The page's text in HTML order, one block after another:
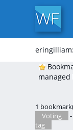
1
Voting
-
tag